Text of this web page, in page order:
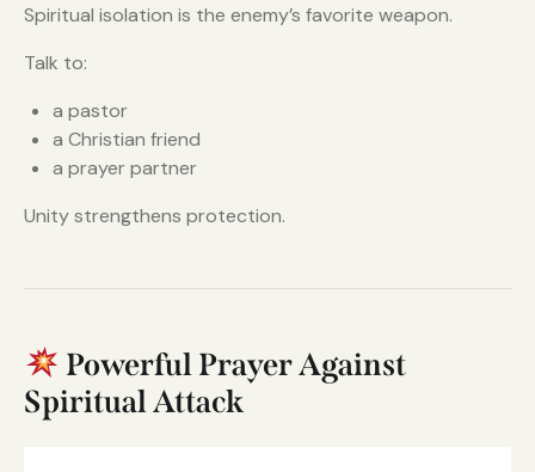
Spiritual isolation is the enemy’s favorite weapon.
Talk to:
a pastor
a Christian friend
a prayer partner
Unity strengthens protection.
Powerful Prayer Against
Spiritual Attack